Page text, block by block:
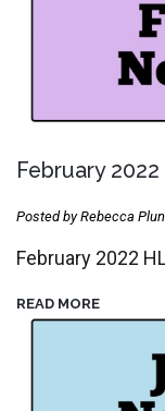
February
Posted by Rebecca
February 2022
READ MORE